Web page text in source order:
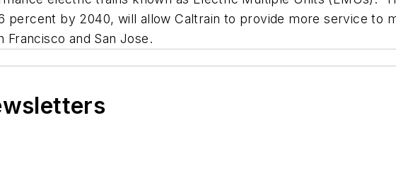
percent by 2040, will allow Caltrain to provide more service to
and San Jose.